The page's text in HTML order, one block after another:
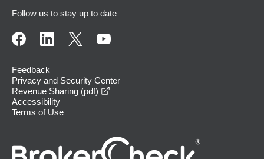
Follow us to stay up to date
Feedback
Privacy and Security Center
Revenue Sharing (pdf)
Accessibility
Terms of Use